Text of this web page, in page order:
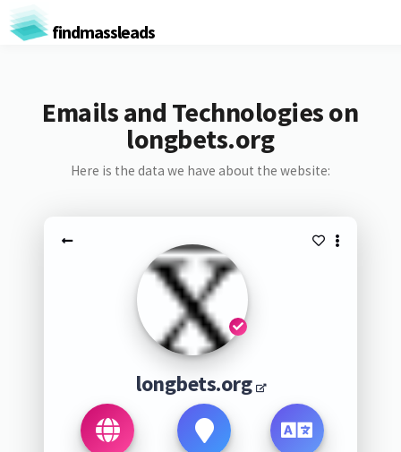
findmassleads
Emails and Technologies on
longbets.org
Here is the data we have about the website:
longbets.org